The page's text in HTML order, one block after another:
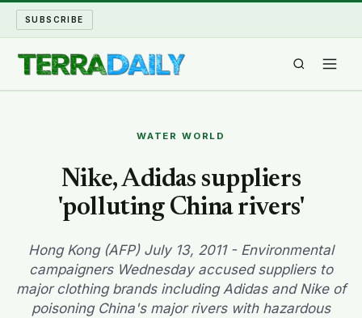
SUBSCRIBE
WATER WORLD
LONG READS
ARCHIVE
WATER WORLD
Nike, Adidas suppliers
'polluting China rivers'
Hong Kong (AFP) July 13, 2011 - Environmental
campaigners Wednesday accused suppliers to
major clothing brands including Adidas and Nike of
poisoning China's major rivers with hazardous